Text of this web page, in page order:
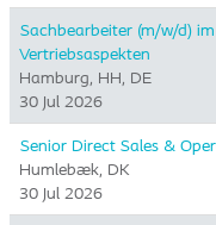
Sachbearbeiter (m/w/d)
Vertriebsaspekten
Hamburg, HH, DE
30 Jul 2026
Senior Direct Sales &
Humlebæk, DK
30 Jul 2026